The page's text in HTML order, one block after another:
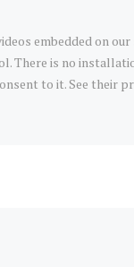
embedded on
There is no
to it. See their